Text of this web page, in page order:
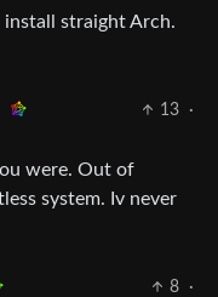
install straight Arch.
13
·
were. Out of
system. Iv never
8
·